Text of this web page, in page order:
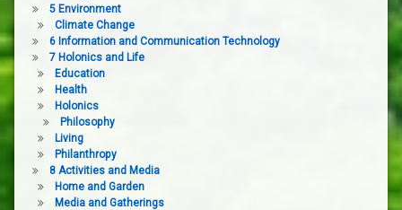
5 Environment
Climate Change
6 Information and Communication Technology
7 Holonics and Life
Education
Health
Holonics
Philosophy
Living
Philanthropy
8 Activities and Media
Home and Garden
Media and Gatherings